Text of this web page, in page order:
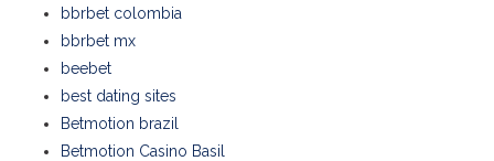
bbrbet colombia
bbrbet mx
beebet
best dating sites
Betmotion brazil
Betmotion Casino Basil